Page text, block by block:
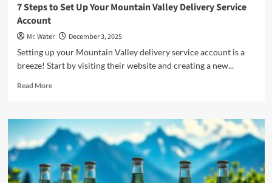
7 Steps to Set Up Your Mountain Valley Delivery Service
Account
Mr. Water
December 3, 2025
Setting up your Mountain Valley delivery service account is a
breeze! Start by visiting their website and creating a new...
Read MoreRead
7
Steps
Set
Up
Your